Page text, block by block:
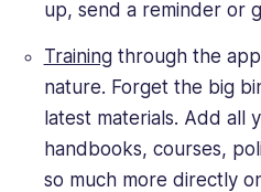
up, send a reminder or
Trainingthrough the
nature. Forget the big
latest materials. Add all
handbooks, courses,
so much more directly